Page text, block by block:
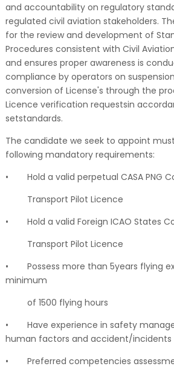
and accountability on regulatory
regulated civil aviation stakeholders.
for the review and development of
Procedures consistent with Civil
and ensures proper awareness is
compliance by operators on
conversion of License's through the
Licence verification requestsin
setstandards.
The candidate we seek to appoint
following mandatory requirements:
•
Hold a valid perpetual CASA PNG
Transport Pilot Licence
•
Hold a valid Foreign ICAO States
Transport Pilot Licence
•
Possess more than 5years flying
minimum
of 1500 flying hours
•
Have experience in safety
human factors and accident/incidents
•
Preferred competencies